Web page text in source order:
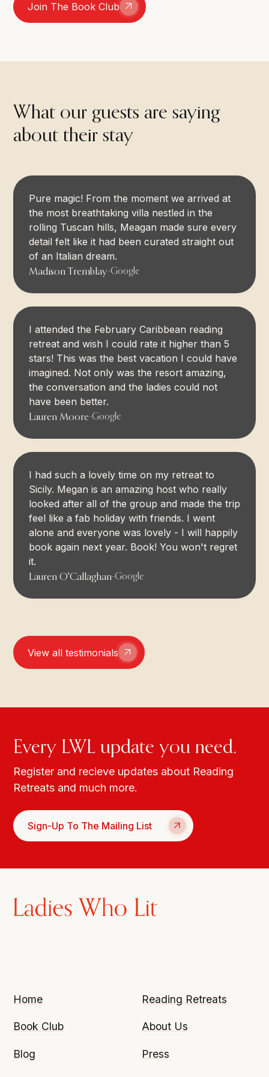
Join The Book Club
What our guests are saying
about their stay
Pure magic! From the moment we arrived at
the most breathtaking villa nestled in the
rolling Tuscan hills, Meagan made sure every
detail felt like it had been curated straight out
of an Italian dream.
Madison Tremblay-Google
I attended the February Caribbean reading
retreat and wish I could rate it higher than 5
stars! This was the best vacation I could have
imagined. Not only was the resort amazing,
the conversation and the ladies could not
have been better.
Lauren Moore-Google
I had such a lovely time on my retreat to
Sicily. Megan is an amazing host who really
looked after all of the group and made the trip
feel like a fab holiday with friends. I went
alone and everyone was lovely - I will happily
book again next year. Book! You won't regret
it.
Lauren O'Callaghan-Google
View all testimonials
Every LWL update you need.
Register and recieve updates about Reading
Retreats and much more.
Sign-Up To The Mailing List
Home Reading Retreats
Book Club About Us
Blog Press